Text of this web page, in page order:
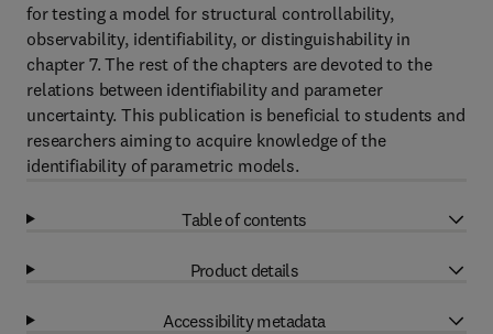
for testing a model for structural controllability,
observability, identifiability, or distinguishability in
chapter 7. The rest of the chapters are devoted to the
relations between identifiability and parameter
uncertainty. This publication is beneficial to students and
researchers aiming to acquire knowledge of the
identifiability of parametric models.
Table of contents
Product details
Accessibility metadata